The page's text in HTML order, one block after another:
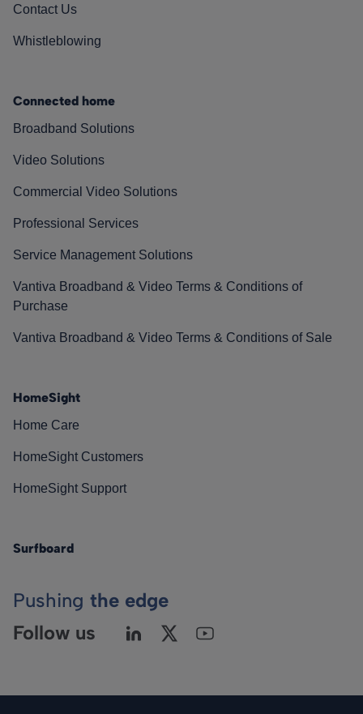
Contact Us
Whistleblowing
Connected home
Broadband Solutions
Video Solutions
Commercial Video Solutions
Professional Services
Service Management Solutions
Vantiva Broadband & Video Terms & Conditions of
Purchase
Vantiva Broadband & Video Terms & Conditions of Sale
HomeSight
Home Care
HomeSight Customers
HomeSight Support
Surfboard
Pushing the edge
Follow us